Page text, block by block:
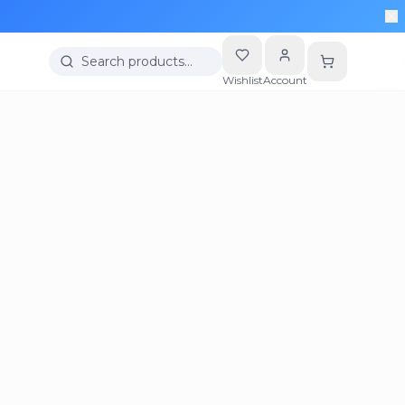
Search products…
WishlistAccount